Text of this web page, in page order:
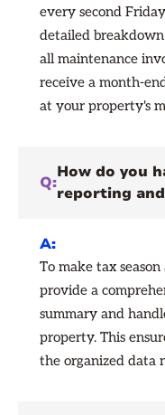
every second
detailed
all maintenance
receive a month-
at your property's
Q:
How do you
reporting and
A:
To make tax season
provide a
summary and
property. This
the organized data